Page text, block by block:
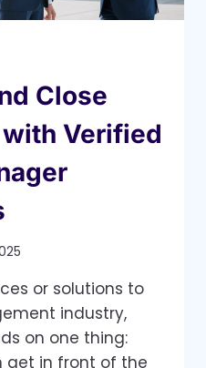
Close
Verified
or solutions to
industry,
on one thing:
get in front of the